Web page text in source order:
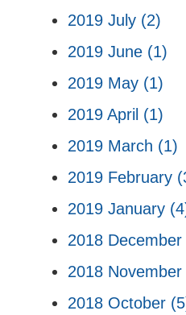
2019 July (2)
2019 June (1)
2019 May (1)
2019 April (1)
2019 March (1)
2019 February
2019 January
2018 December
2018 November
2018 October